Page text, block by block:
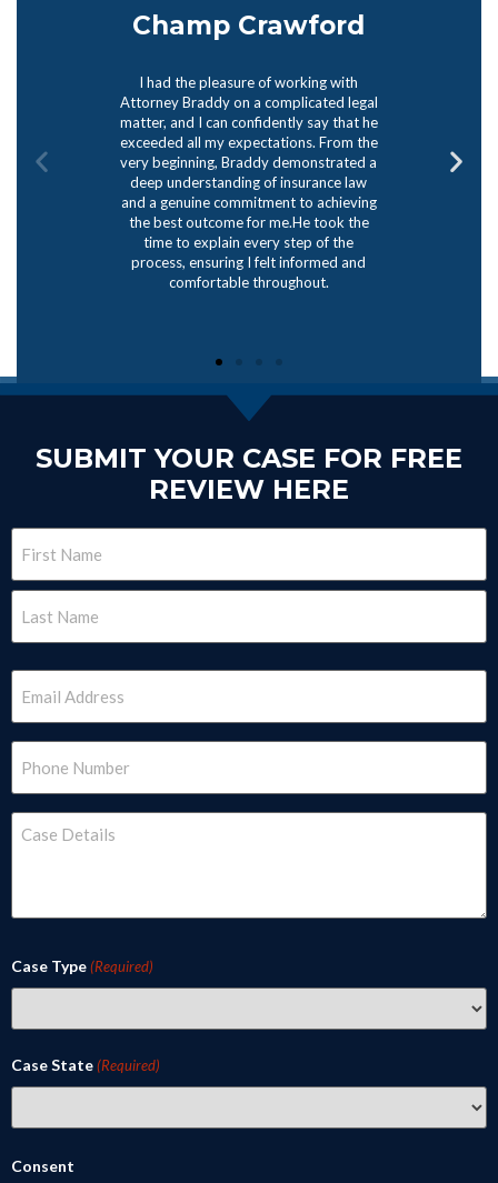
SUBMIT YOUR CASE FOR FREE
REVIEW HERE
Name
(Required)
Email
(Required)
Phone
(Required)
Case
Details
Case Type (Required)
Case State (Required)
Consent
Champ Crawford
I had the pleasure of working with
Attorney Braddy on a complicated legal
matter, and I can confidently say that he
exceeded all my expectations. From the
very beginning, Braddy demonstrated a
deep understanding of insurance law
and a genuine commitment to achieving
the best outcome for me.He took the
time to explain every step of the
process, ensuring I felt informed and
comfortable throughout.